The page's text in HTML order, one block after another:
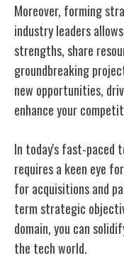
Moreover, forming
industry leaders
strengths, share
groundbreaking
new opportunities,
enhance your
In today's fast-paced
requires a keen eye
for acquisitions and
term strategic
domain, you can
the tech world.